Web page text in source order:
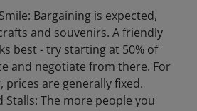
Bargaining is expected,
and souvenirs. A friendly
best - try starting at 50% of
and negotiate from there. For
prices are generally fixed.
Stalls: The more people you